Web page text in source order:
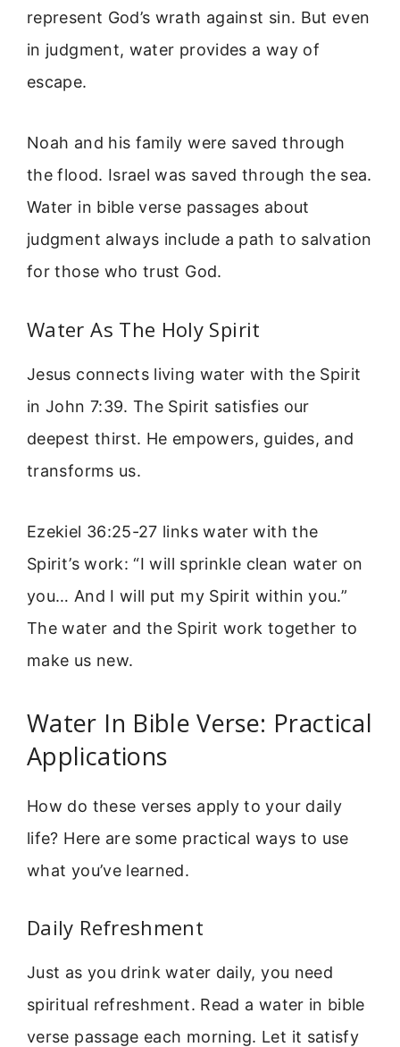
represent God’s wrath against sin. But even
in judgment, water provides a way of
escape.
Noah and his family were saved through
the flood. Israel was saved through the sea.
Water in bible verse passages about
judgment always include a path to salvation
for those who trust God.
Water As The Holy Spirit
Jesus connects living water with the Spirit
in John 7:39. The Spirit satisfies our
deepest thirst. He empowers, guides, and
transforms us.
Ezekiel 36:25-27 links water with the
Spirit’s work: “I will sprinkle clean water on
you… And I will put my Spirit within you.”
The water and the Spirit work together to
make us new.
Water In Bible Verse: Practical
Applications
How do these verses apply to your daily
life? Here are some practical ways to use
what you’ve learned.
Daily Refreshment
Just as you drink water daily, you need
spiritual refreshment. Read a water in bible
verse passage each morning. Let it satisfy